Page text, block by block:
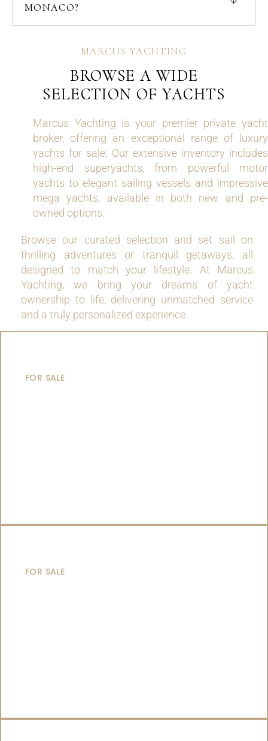
MONACO?
MARCUS YACHTING
BROWSE A WIDE
SELECTION OF YACHTS
Marcus Yachting is your premier private yacht
broker, offering an exceptional range of luxury
yachts for sale. Our extensive inventory includes
high-end superyachts, from powerful motor
yachts to elegant sailing vessels and impressive
mega yachts, available in both new and pre-
owned options.
Browse our curated selection and set sail on
thrilling adventures or tranquil getaways, all
designed to match your lifestyle. At Marcus
Yachting, we bring your dreams of yacht
ownership to life, delivering unmatched service
and a truly personalized experience.
FOR SALE
FOR SALE